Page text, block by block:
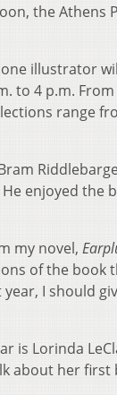
the Athens
illustrator
to 4 p.m.
range
enjoyed the
my novel,
of the book
I should
is Lorinda
about her first